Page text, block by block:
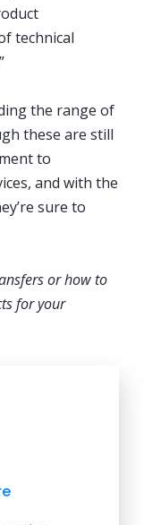
technical
the range of
these are still
to
and with the
sure to
or how to
for your